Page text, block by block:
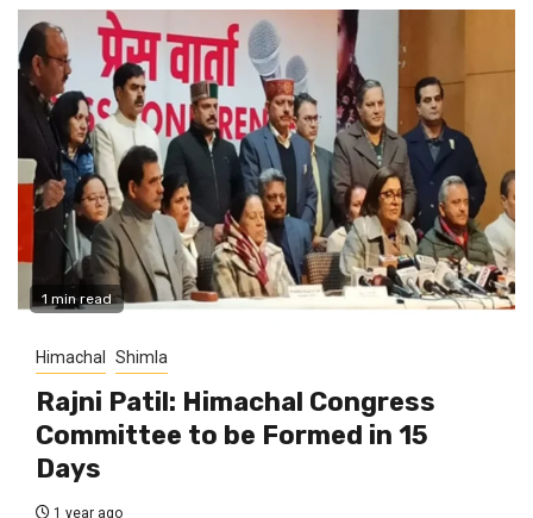
1 min read
Himachal Shimla
Rajni Patil: Himachal Congress
Committee to be Formed in 15
Days
1 year ago